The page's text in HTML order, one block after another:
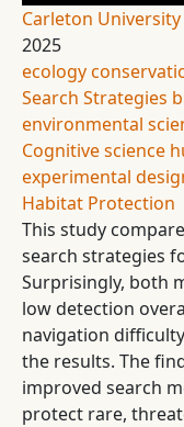
Carleton University
2025
ecology
Search Strategies
environmental
Cognitive science
experimental
Habitat Protection
This study
search strategies
Surprisingly, both
low detection
navigation
the results. The
improved search
protect rare,